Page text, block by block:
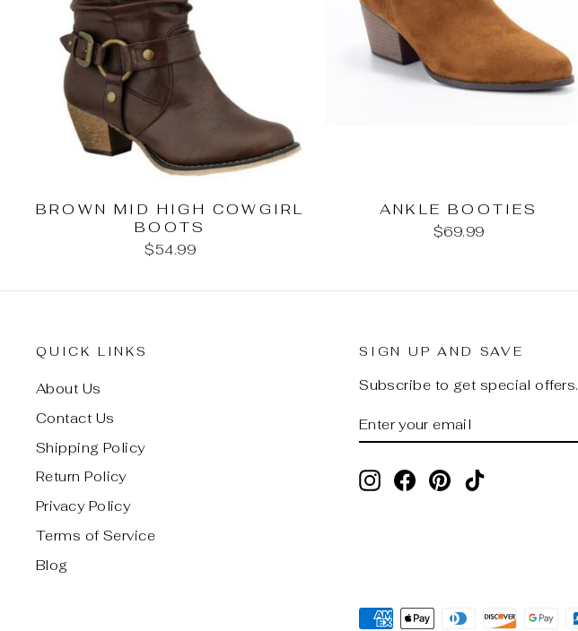
BROWN MID HIGH COWGIRL
BOOTS
$54.99
ANKLE BOOTIES
$69.99
QUICK LINKS
About Us
Contact Us
Shipping Policy
Return Policy
Privacy Policy
Terms of Service
Blog
SIGN UP AND SAVE
Subscribe to get special offers.
YOUR
InstagramFacebook
Pinterest